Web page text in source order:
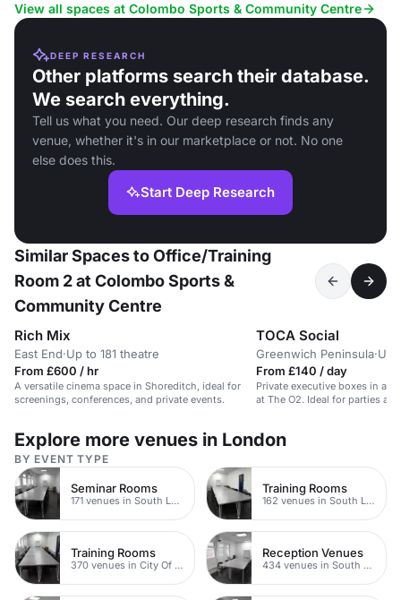
View all spaces at Colombo Sports & Community Centre
DEEP RESEARCH
Other platforms search their database.
We search everything.
Tell us what you need. Our deep research finds any
venue, whether it's in our marketplace or not. No one
else does this.
Start Deep Research
Similar Spaces to Office/Training
Room 2 at Colombo Sports &
Community Centre
Rich Mix
East End·Up to 181 theatre
From £600 / hr
A versatile cinema space in Shoreditch, ideal for
screenings, conferences, and private events.
TOCA Social
Greenwich Peninsula·Up
From £140 / day
Private executive boxes in a
at The O2. Ideal for parties
Explore more venues in London
BY EVENT TYPE
Seminar Rooms
171 venues in South London
Training Rooms
162 venues in South London
Training Rooms
370 venues in City Of London
Reception Venues
434 venues in South London